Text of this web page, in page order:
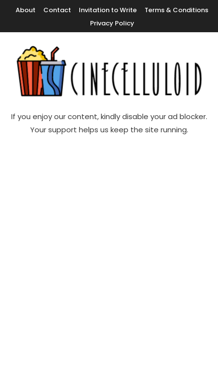
Content
About Contact Invitation to Write
Terms & Conditions
Privacy Policy
Cinecelluloid
If you enjoy our content, kindly disable your ad blocker.
Your support helps us keep the site running.